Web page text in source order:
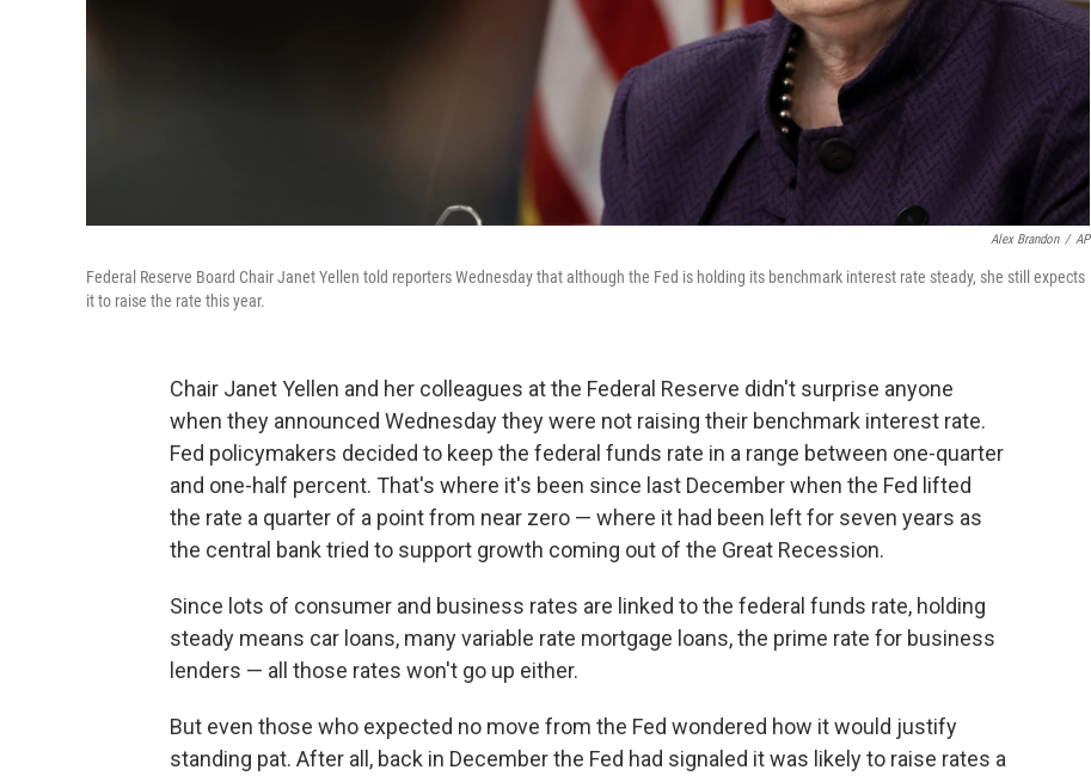
Alex Brandon / AP
Federal Reserve Board Chair Janet Yellen told reporters Wednesday that although the Fed is holding its benchmark interest rate steady, she still expects
it to raise the rate this year.
Chair Janet Yellen and her colleagues at the Federal Reserve didn't surprise anyone
when they announced Wednesday they were not raising their benchmark interest rate.
Fed policymakers decided to keep the federal funds rate in a range between one-quarter
and one-half percent. That's where it's been since last December when the Fed lifted
the rate a quarter of a point from near zero — where it had been left for seven years as
the central bank tried to support growth coming out of the Great Recession.
Since lots of consumer and business rates are linked to the federal funds rate, holding
steady means car loans, many variable rate mortgage loans, the prime rate for business
lenders — all those rates won't go up either.
But even those who expected no move from the Fed wondered how it would justify
standing pat. After all, back in December the Fed had signaled it was likely to raise rates a